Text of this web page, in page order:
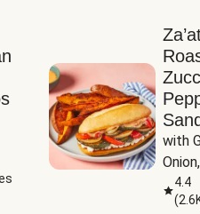
with
4.4
(